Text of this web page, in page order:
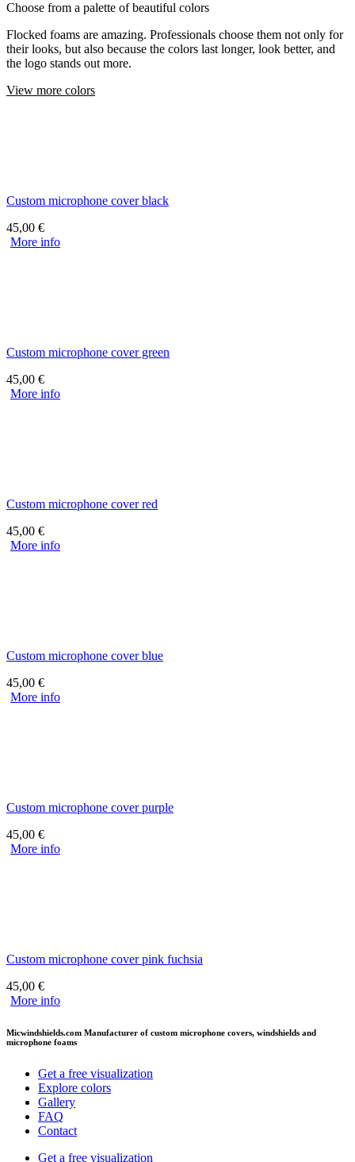
Choose from a palette of beautiful colors
Flocked foams are amazing. Professionals choose them not only for
their looks, but also because the colors last longer, look better, and
the logo stands out more.
View more colors
Custom microphone cover black
45,00 €
More info
Custom microphone cover green
45,00 €
More info
Custom microphone cover red
45,00 €
More info
Custom microphone cover blue
45,00 €
More info
Custom microphone cover purple
45,00 €
More info
Custom microphone cover pink fuchsia
45,00 €
More info
Micwindshields.com Manufacturer of custom microphone covers, windshields and
microphone foams
Get a free visualization
Explore colors
Gallery
FAQ
Contact
Get a free visualization